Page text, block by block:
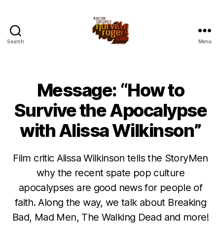
Search Menu
Message: “How to
Survive the Apocalypse
with Alissa Wilkinson”
Film critic Alissa Wilkinson tells the StoryMen
why the recent spate pop culture
apocalypses are good news for people of
faith. Along the way, we talk about Breaking
Bad, Mad Men, The Walking Dead and more!